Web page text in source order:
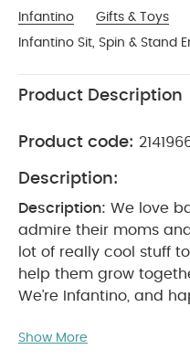
Infantino Gifts & Toys
Infantino Sit, Spin & Stand
Product Description
Product code:
Description:
Description: We love
admire their moms
lot of really cool stuff
help them grow
We’re Infantino, and
- 4 months to 5 years
Show More